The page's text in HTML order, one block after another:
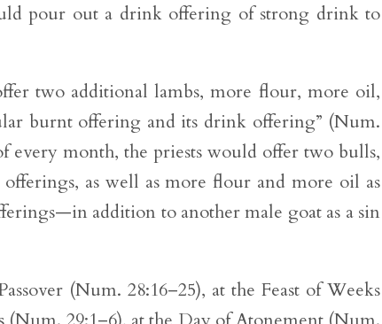
pour out a drink offering of strong drink to
two additional lambs, more flour, more oil,
burnt offering and its drink offering” (Num.
every month, the priests would offer two bulls,
as well as more flour and more oil as
addition to another male goat as a sin
(Num. 28:16–25), at the Feast of Weeks